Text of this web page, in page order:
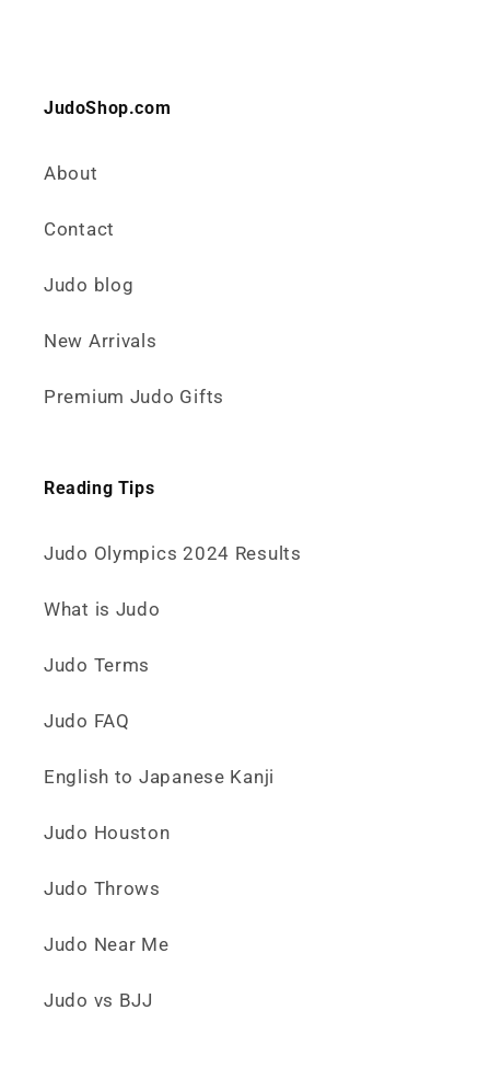
JudoShop.com
About
Contact
Judo blog
New Arrivals
Premium Judo Gifts
Reading Tips
Judo Olympics 2024 Results
What is Judo
Judo Terms
Judo FAQ
English to Japanese Kanji
Judo Houston
Judo Throws
Judo Near Me
Judo vs BJJ